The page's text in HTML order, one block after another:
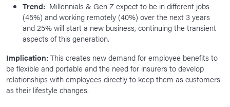
Trend: Millennials & Gen Z expect to be in different jobs
(45%) and working remotely (40%) over the next 3 years
and 25% will start a new business, continuing the transient
aspects of this generation.
Implication: This creates new demand for employee benefits to
be flexible and portable and the need for insurers to develop
relationships with employees directly to keep them as customers
as their lifestyle changes.